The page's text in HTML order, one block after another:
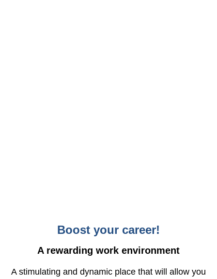
Boost your career!
A rewarding work environment
A stimulating and dynamic place that will allow you